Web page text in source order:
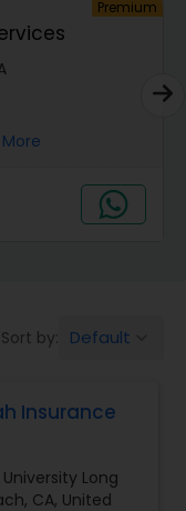
Premium
Sort by: Default
Insurance
Long
CA, United